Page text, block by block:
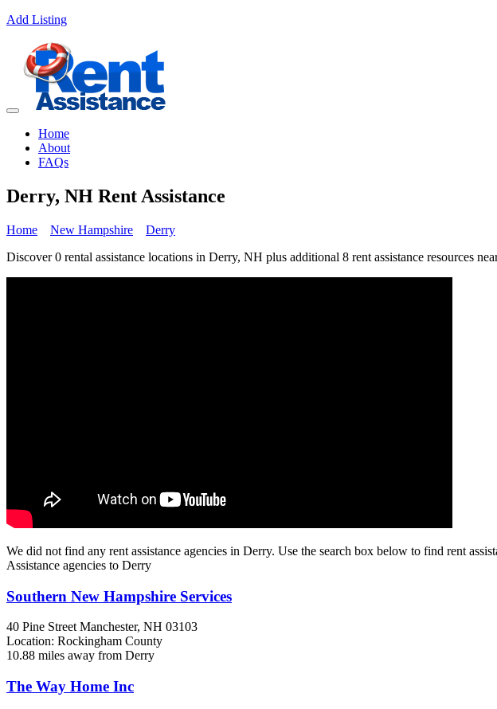
Add Listing
Home
About
FAQs
Derry, NH Rent Assistance
Home New Hampshire
Derry
Discover 0 rental assistance locations in Derry, NH plus additional 8 rent assistance resources
We did not find any rent assistance agencies in Derry. Use the search box below to find rent
Assistance agencies to Derry
Southern New Hampshire Services
40 Pine Street Manchester, NH 03103
Location: Rockingham County
10.88 miles away from Derry
The Way Home Inc